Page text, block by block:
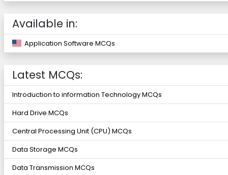
Available in:
Application Software MCQs
Latest MCQs:
Introduction to information Technology MCQs
Hard Drive MCQs
Central Processing Unit (CPU) MCQs
Data Storage MCQs
Data Transmission MCQs